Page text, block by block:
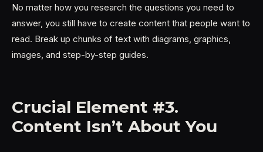
No matter how you research the questions you need to
answer, you still have to create content that people want to
read. Break up chunks of text with diagrams, graphics,
images, and step-by-step guides.
Crucial Element #3.
Content Isn’t About You